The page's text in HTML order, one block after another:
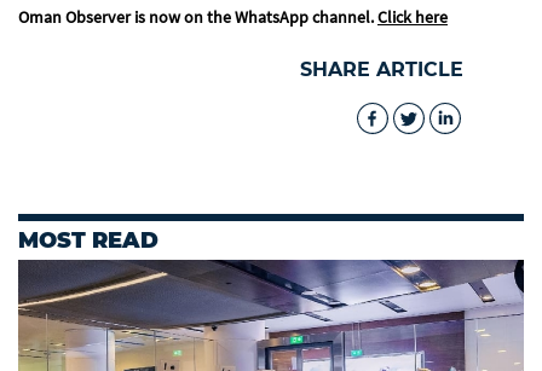
Oman Observer is now on the WhatsApp channel.Click here
SHARE ARTICLE
MOST READ